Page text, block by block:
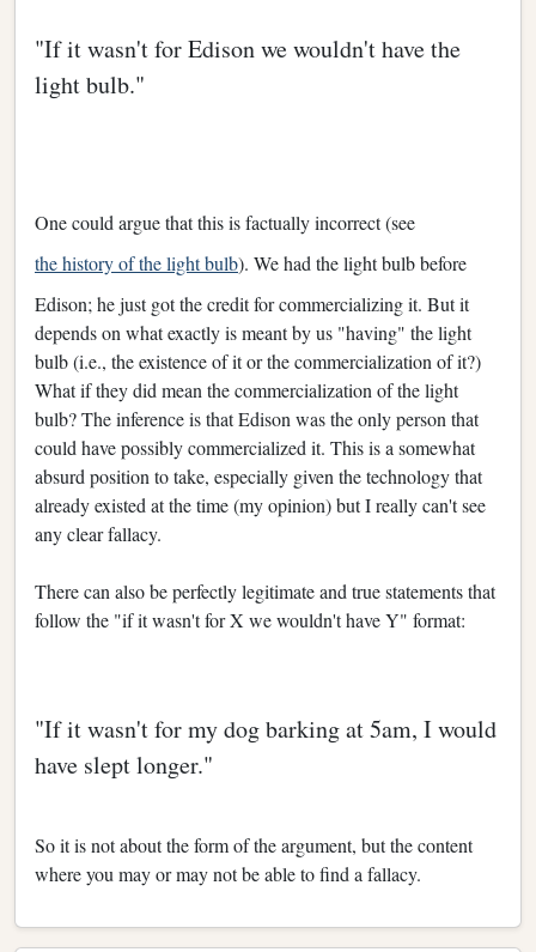
"If it wasn't for Edison we wouldn't have the
light bulb."
One could argue that this is factually incorrect (see
the history of the light bulb). We had the light bulb before
Edison; he just got the credit for commercializing it. But it
depends on what exactly is meant by us "having" the light
bulb (i.e., the existence of it or the commercialization of it?)
What if they did mean the commercialization of the light
bulb? The inference is that Edison was the only person that
could have possibly commercialized it. This is a somewhat
absurd position to take, especially given the technology that
already existed at the time (my opinion) but I really can't see
any clear fallacy.
There can also be perfectly legitimate and true statements that
follow the "if it wasn't for X we wouldn't have Y" format:
"If it wasn't for my dog barking at 5am, I would
have slept longer."
So it is not about the form of the argument, but the content
where you may or may not be able to find a fallacy.